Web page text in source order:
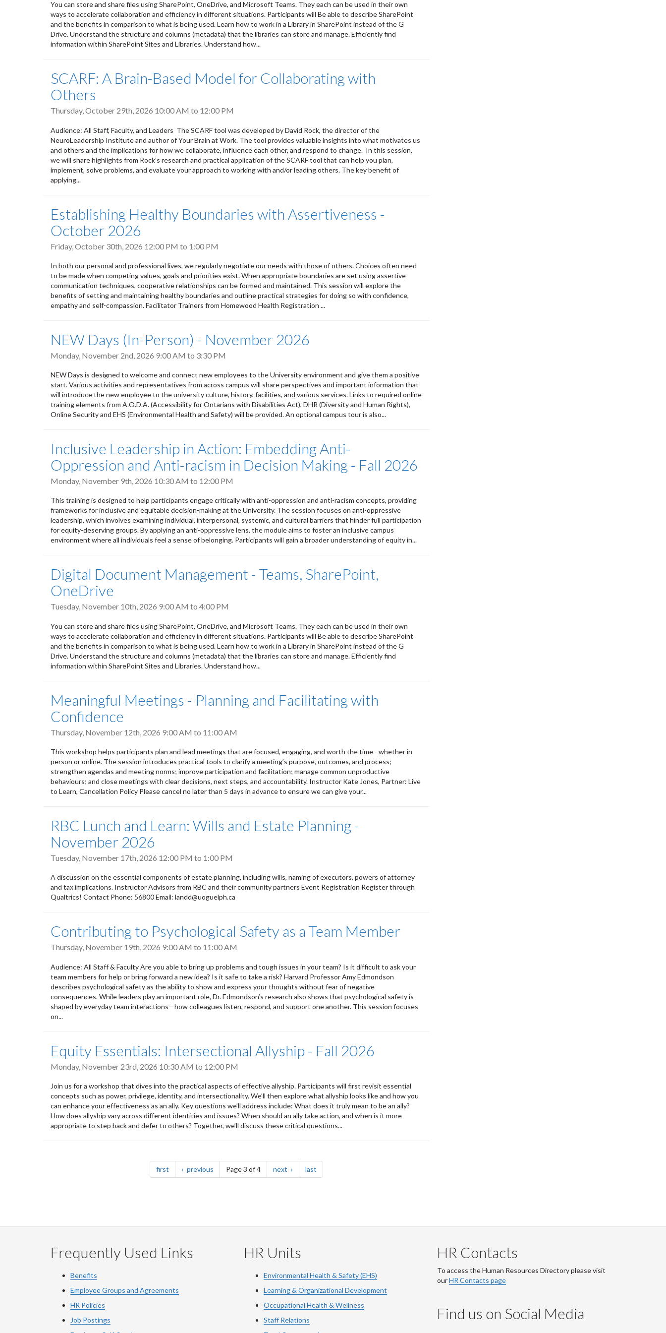
You can store and share files using SharePoint, OneDrive, and Microsoft Teams. They each can be used in their own
ways to accelerate collaboration and efficiency in different situations. Participants will Be able to describe SharePoint
and the benefits in comparison to what is being used. Learn how to work in a Library in SharePoint instead of the G
Drive. Understand the structure and columns (metadata) that the libraries can store and manage. Efficiently find
information within SharePoint Sites and Libraries. Understand how...
SCARF: A Brain-Based Model for Collaborating with
Others
Thursday, October 29th, 2026 10:00 AM to 12:00 PM
Audience: All Staff, Faculty, and Leaders The SCARF tool was developed by David Rock, the director of the
NeuroLeadership Institute and author of Your Brain at Work. The tool provides valuable insights into what motivates us
and others and the implications for how we collaborate, influence each other, and respond to change. In this session,
we will share highlights from Rock’s research and practical application of the SCARF tool that can help you plan,
implement, solve problems, and evaluate your approach to working with and/or leading others. The key benefit of
applying...
Establishing Healthy Boundaries with Assertiveness -
October 2026
Friday, October 30th, 2026 12:00 PM to 1:00 PM
In both our personal and professional lives, we regularly negotiate our needs with those of others. Choices often need
to be made when competing values, goals and priorities exist. When appropriate boundaries are set using assertive
communication techniques, cooperative relationships can be formed and maintained. This session will explore the
benefits of setting and maintaining healthy boundaries and outline practical strategies for doing so with confidence,
empathy and self-compassion. Facilitator Trainers from Homewood Health Registration ...
NEW Days (In-Person) - November 2026
Monday, November 2nd, 2026 9:00 AM to 3:30 PM
NEW Days is designed to welcome and connect new employees to the University environment and give them a positive
start. Various activities and representatives from across campus will share perspectives and important information that
will introduce the new employee to the university culture, history, facilities, and various services. Links to required online
training elements from A.O.D.A. (Accessibility for Ontarians with Disabilities Act), DHR (Diversity and Human Rights),
Online Security and EHS (Environmental Health and Safety) will be provided. An optional campus tour is also...
Inclusive Leadership in Action: Embedding Anti-
Oppression and Anti-racism in Decision Making - Fall 2026
Monday, November 9th, 2026 10:30 AM to 12:00 PM
This training is designed to help participants engage critically with anti-oppression and anti-racism concepts, providing
frameworks for inclusive and equitable decision-making at the University. The session focuses on anti-oppressive
leadership, which involves examining individual, interpersonal, systemic, and cultural barriers that hinder full participation
for equity-deserving groups. By applying an anti-oppressive lens, the module aims to foster an inclusive campus
environment where all individuals feel a sense of belonging. Participants will gain a broader understanding of equity in...
Digital Document Management - Teams, SharePoint,
OneDrive
Tuesday, November 10th, 2026 9:00 AM to 4:00 PM
You can store and share files using SharePoint, OneDrive, and Microsoft Teams. They each can be used in their own
ways to accelerate collaboration and efficiency in different situations. Participants will Be able to describe SharePoint
and the benefits in comparison to what is being used. Learn how to work in a Library in SharePoint instead of the G
Drive. Understand the structure and columns (metadata) that the libraries can store and manage. Efficiently find
information within SharePoint Sites and Libraries. Understand how...
Meaningful Meetings - Planning and Facilitating with
Confidence
Thursday, November 12th, 2026 9:00 AM to 11:00 AM
This workshop helps participants plan and lead meetings that are focused, engaging, and worth the time - whether in
person or online. The session introduces practical tools to clarify a meeting’s purpose, outcomes, and process;
strengthen agendas and meeting norms; improve participation and facilitation; manage common unproductive
behaviours; and close meetings with clear decisions, next steps, and accountability. Instructor Kate Jones, Partner: Live
to Learn, Cancellation Policy Please cancel no later than 5 days in advance to ensure we can give your...
RBC Lunch and Learn: Wills and Estate Planning -
November 2026
Tuesday, November 17th, 2026 12:00 PM to 1:00 PM
A discussion on the essential components of estate planning, including wills, naming of executors, powers of attorney
and tax implications. Instructor Advisors from RBC and their community partners Event Registration Register through
Qualtrics! Contact Phone: 56800 Email: landd@uoguelph.ca
Contributing to Psychological Safety as a Team Member
Thursday, November 19th, 2026 9:00 AM to 11:00 AM
Audience: All Staff & Faculty Are you able to bring up problems and tough issues in your team? Is it difficult to ask your
team members for help or bring forward a new idea? Is it safe to take a risk? Harvard Professor Amy Edmondson
describes psychological safety as the ability to show and express your thoughts without fear of negative
consequences. While leaders play an important role, Dr. Edmondson’s research also shows that psychological safety is
shaped by everyday team interactions—how colleagues listen, respond, and support one another. This session focuses
on...
Equity Essentials: Intersectional Allyship - Fall 2026
Monday, November 23rd, 2026 10:30 AM to 12:00 PM
Join us for a workshop that dives into the practical aspects of effective allyship. Participants will first revisit essential
concepts such as power, privilege, identity, and intersectionality. We’ll then explore what allyship looks like and how you
can enhance your effectiveness as an ally. Key questions we’ll address include: What does it truly mean to be an ally?
How does allyship vary across different identities and issues? When should an ally take action, and when is it more
appropriate to step back and defer to others? Together, we’ll discuss these critical questions...
first page previous pagePage 3 of 4 next page last
Frequently Used Links
Benefits
Employee Groups and Agreements
HR Policies
Job Postings
HR Units
Environmental Health & Safety (EHS)
Learning & Organizational Development
Occupational Health & Wellness
Staff Relations
HR Contacts
To access the Human Resources Directory please visit
ourHR Contacts page
Find us on Social Media